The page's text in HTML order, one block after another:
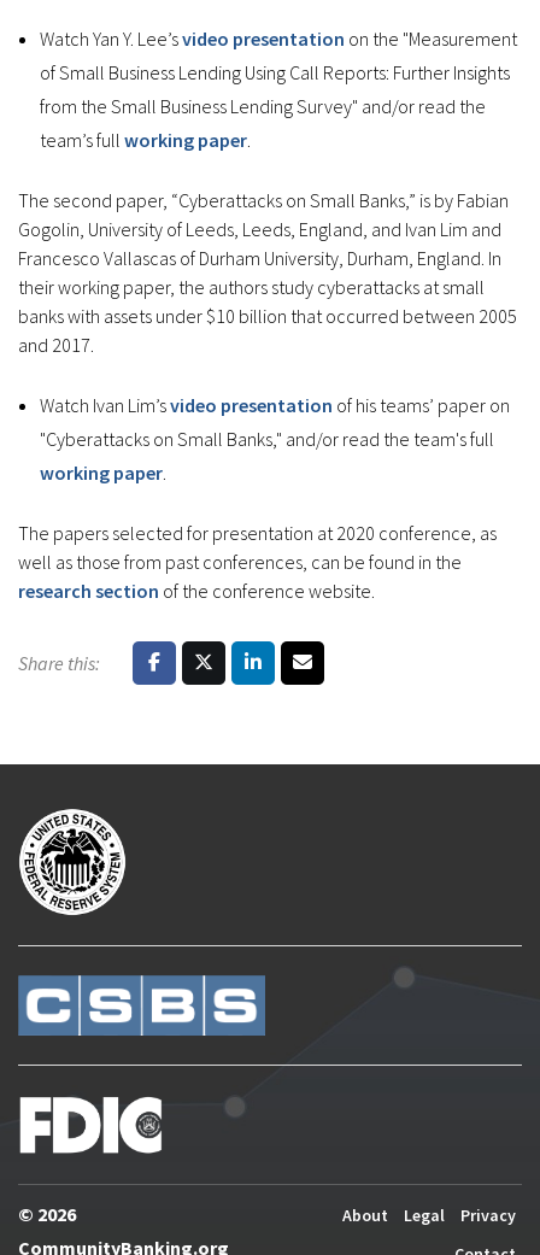
Watch Yan Y. Lee’svideo presentation on the "Measurement
of Small Business Lending Using Call Reports: Further Insights
from the Small Business Lending Survey" and/or read the
team’s full working paper.
The second paper, “Cyberattacks on Small Banks,” is by Fabian
Gogolin, University of Leeds, Leeds, England, and Ivan Lim and
Francesco Vallascas of Durham University, Durham, England. In
their working paper, the authors study cyberattacks at small
banks with assets under $10 billion that occurred between 2005
and 2017.
Watch Ivan Lim’svideo presentation of his teams’ paper on
"Cyberattacks on Small Banks," and/or read the team's full
working paper.
The papers selected for presentation at 2020 conference, as
well as those from past conferences, can be found in the
research section of the conference website.
Share this:
© 2026
CommunityBanking.org
About Legal
Privacy